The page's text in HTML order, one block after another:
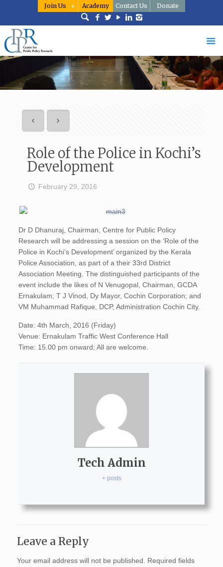
Join Us Academy Contact Us Donate
Role of the Police in Kochi’s
Development
February 29, 2016
Dr D Dhanuraj, Chairman, Centre for Public Policy
Research will be addressing a session on the ‘Role of the
Police in Kochi’s Development’ organized by the Kerala
Police Association, as part of a their 33rd District
Association Meeting. The distinguished participants of the
event include the likes of N Venugopal, Chairman, GCDA
Ernakulam; T J Vinod, Dy Mayor, Cochin Corporation; and
VM Muhammad Rafique, DCP, Administration Cochin City.
Date: 4th March, 2016 (Friday)
Venue: Ernakulam Traffic West Conference Hall
Time: 15.00 pm onward; All are welcome.
Tech Admin
+ posts
Leave a Reply
Your email address will not be published.
Required fields